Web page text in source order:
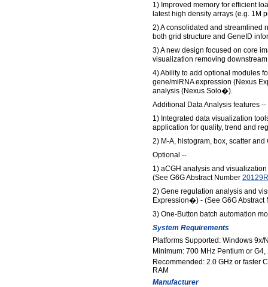
1) Improved memory for efficient
latest high density arrays (e.g. 1M
2) A consolidated and streamlined
both grid structure and GeneID
3) A new design focused on core
visualization removing
4) Ability to add optional modules
gene/miRNA expression (Nexus
analysis (Nexus Solo�).
Additional Data Analysis features --
1) Integrated data visualization
application for quality, trend and
2) M-A, histogram, box, scatter and
Optional --
1) aCGH analysis and
(See G6G Abstract Number 20129R
2) Gene regulation analysis and
Expression�) - (See G6G Abstract
3) One-Button batch automation
System Requirements
Platforms Supported: Windows 9x/
Minimum: 700 MHz Pentium or G4,
Recommended: 2.0 GHz or faster
RAM
Manufacturer